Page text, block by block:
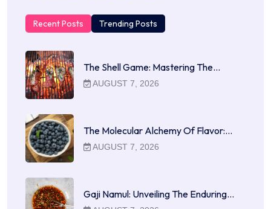
Recent Posts Trending Posts
The Shell Game: Mastering The…
AUGUST 7, 2026
The Molecular Alchemy Of Flavor:…
AUGUST 7, 2026
Gaji Namul: Unveiling The Enduring…